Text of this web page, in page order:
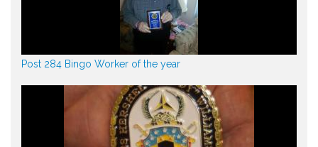
Post 284 Bingo Worker of the year